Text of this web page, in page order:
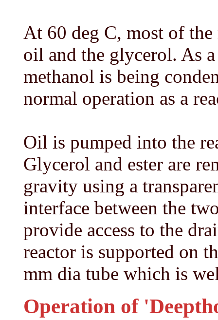
At 60 deg C, most of
oil and the glycerol. As
methanol is being
normal operation as a
Oil is pumped into the
Glycerol and ester are
gravity using a
interface between the
provide access to the
reactor is supported on
mm dia tube which is
Operation of